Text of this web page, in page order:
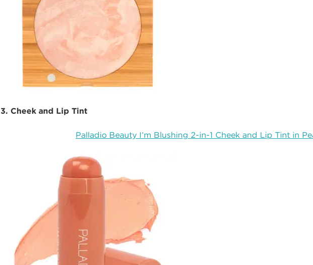
3. Cheek and Lip Tint
Palladio Beauty I’m Blushing 2-in-1 Cheek and Lip Tint in